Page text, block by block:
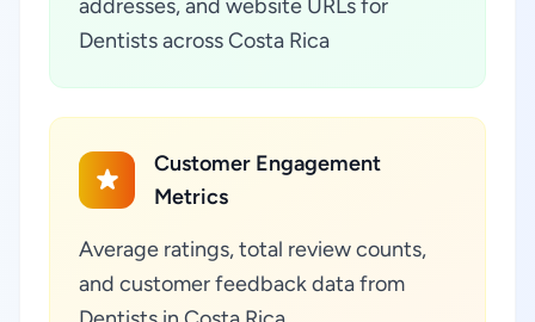
addresses, and website URLs for
Dentists across Costa Rica
Customer Engagement
Metrics
Average ratings, total review counts,
and customer feedback data from